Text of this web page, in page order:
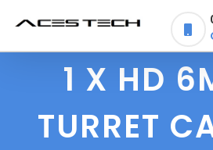
1 X HD
TURRET